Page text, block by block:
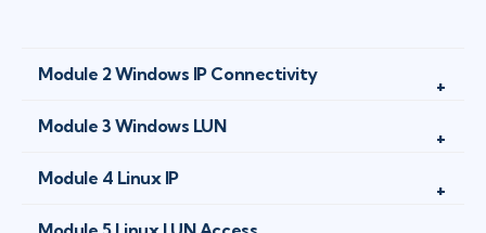
Module 2 Windows IP Connectivity
Module 3 Windows LUN
Module 4 Linux IP